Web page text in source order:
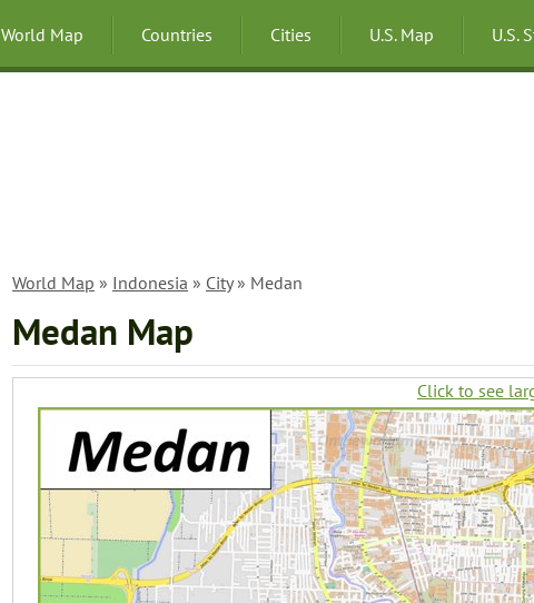
World Map Countries Cities U.S. Map U.S.
World Map » Indonesia » City» Medan
Medan Map
Click to see